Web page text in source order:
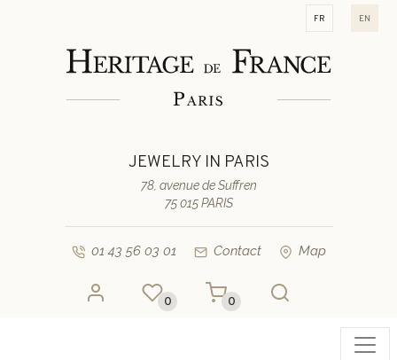
fr en
JEWELRY IN PARIS
78, avenue de Suffren
75 015 PARIS
01 43 56 03 01 Contact Map
0 0